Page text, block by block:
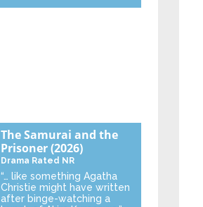
The Samurai and the
Prisoner(2026)
Drama Rated NR
“… like something Agatha
Christie might have written
after binge-watching a